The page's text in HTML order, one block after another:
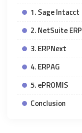
1. Sage Intacct
2. NetSuite ERP
3. ERPNext
4. ERPAG
5. ePROMIS
Conclusion